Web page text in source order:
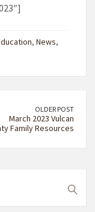
, News,
OLDER POST
March 2023 Vulcan
Family Resources